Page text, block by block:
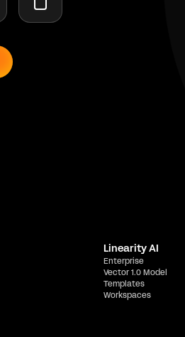
Linearity AI
Enterprise
Vector 1.0 Model
Templates
Workspaces